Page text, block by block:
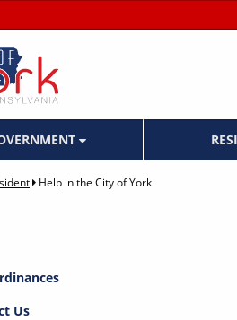
Help in the City of York
Us